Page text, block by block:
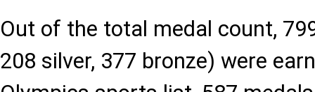
Out of the total medal count,
208 silver, 377 bronze) were